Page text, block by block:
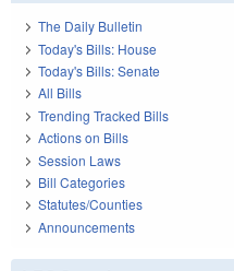
The Daily Bulletin
Today's Bills: House
Today's Bills: Senate
All Bills
Trending Tracked Bills
Actions on Bills
Session Laws
Bill Categories
Statutes/Counties
Announcements